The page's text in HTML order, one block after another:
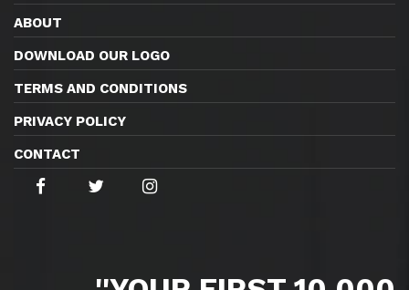
ABOUT
DOWNLOAD OUR LOGO
TERMS AND CONDITIONS
PRIVACY POLICY
CONTACT